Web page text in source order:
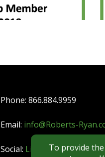
Phone: 866.884.9959
Email: info@Roberts-
Social: LinkedIn|YouTube